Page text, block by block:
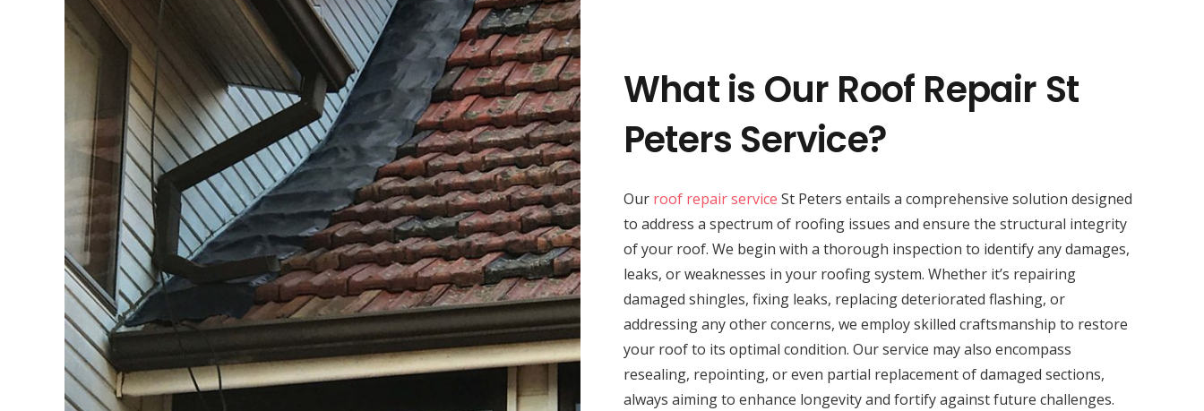
What is Our Roof Repair St
Peters Service?
Our roof repair service St Peters entails a comprehensive solution designed
to address a spectrum of roofing issues and ensure the structural integrity
of your roof. We begin with a thorough inspection to identify any damages,
leaks, or weaknesses in your roofing system. Whether it’s repairing
damaged shingles, fixing leaks, replacing deteriorated flashing, or
addressing any other concerns, we employ skilled craftsmanship to restore
your roof to its optimal condition. Our service may also encompass
resealing, repointing, or even partial replacement of damaged sections,
always aiming to enhance longevity and fortify against future challenges.